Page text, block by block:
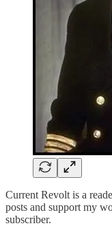
Current Revolt is a
posts and support my
subscriber.